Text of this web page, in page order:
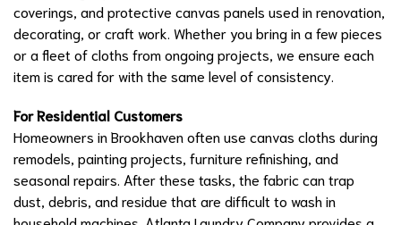
coverings, and protective canvas panels used in renovation,
decorating, or craft work. Whether you bring in a few pieces
or a fleet of cloths from ongoing projects, we ensure each
item is cared for with the same level of consistency.
For Residential Customers
Homeowners in Brookhaven often use canvas cloths during
remodels, painting projects, furniture refinishing, and
seasonal repairs. After these tasks, the fabric can trap
dust, debris, and residue that are difficult to wash in